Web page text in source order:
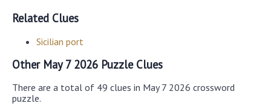
Related Clues
Sicilian port
Other May 7 2026 Puzzle Clues
There are a total of 49 clues in May 7 2026 crossword
puzzle.